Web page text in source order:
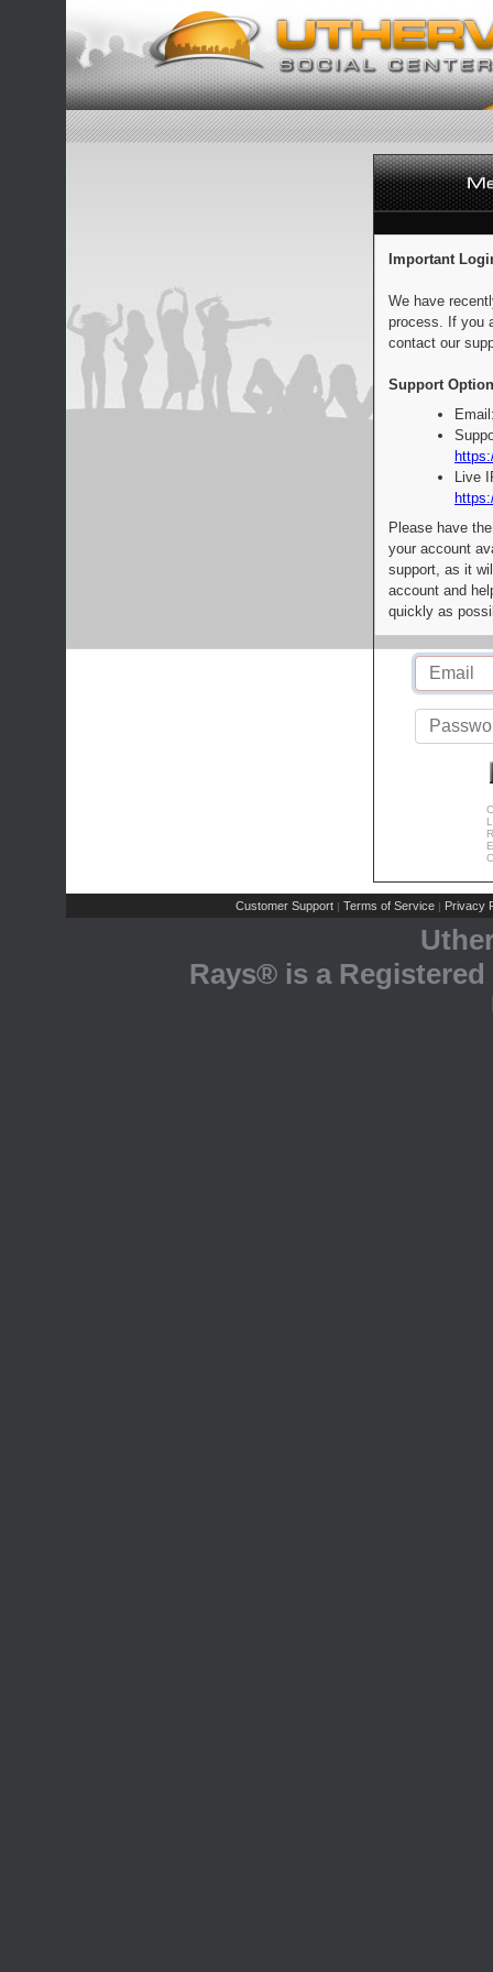
Important
We have
process. If you
contact our
Support
Live
Please have
your account
support, as it
account and
quickly as
Customer Support | Terms of Service | Privacy
Rays® is a